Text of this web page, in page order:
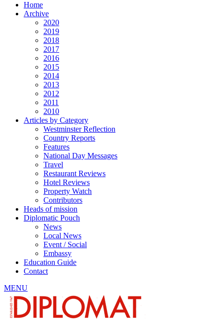
Home
Archive
2020
2019
2018
2017
2016
2015
2014
2013
2012
2011
2010
Articles by Category
Westminster Reflection
Country Reports
Features
National Day Messages
Travel
Restaurant Reviews
Hotel Reviews
Property Watch
Contributors
Heads of mission
Diplomatic Pouch
News
Local News
Event / Social
Embassy
Education Guide
Contact
MENU